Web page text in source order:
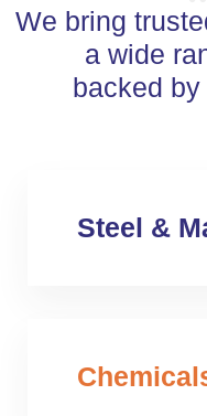
We bring
a wide
backed
Steel &